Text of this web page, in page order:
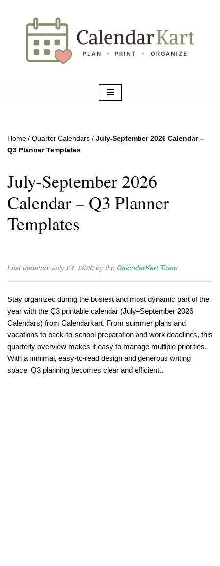
Home / Quarter Calendars / July-September 2026 Calendar –
Q3 Planner Templates
July-September 2026
Calendar – Q3 Planner
Templates
Last updated: July 24, 2026 by the CalendarKart Team
Stay organized during the busiest and most dynamic part of the
year with the Q3 printable calendar (July–September 2026
Calendars) from Calendarkart. From summer plans and
vacations to back-to-school preparation and work deadlines, this
quarterly overview makes it easy to manage multiple priorities.
With a minimal, easy-to-read design and generous writing
space, Q3 planning becomes clear and efficient..